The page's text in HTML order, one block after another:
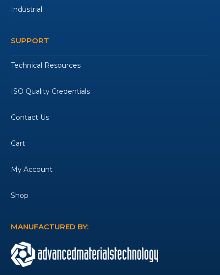
Industrial
SUPPORT
Technical Resources
ISO Quality Credentials
Contact Us
Cart
My Account
Shop
MANUFACTURED BY: